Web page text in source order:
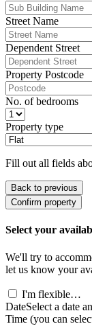
Street Name
Dependent Street
Property Postcode
No. of bedrooms
Property type
Fill out all fields
Back to previous
Confirm property
Select your
We'll try to
let us know your
I'm flexible…
DateSelect a date
Time (you can